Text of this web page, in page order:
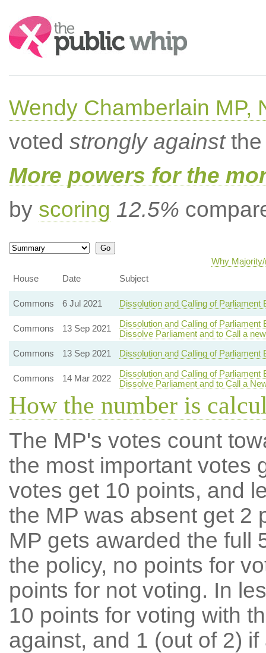
Search:
Wendy Chamberlain MP,
voted strongly againstthe
More powers for the
by scoring 12.5%
Why
House
Date Subject
Commons 6 Jul 2021 Dissolution and Calling of
Commons 13 Sep 2021
Dissolution and Calling of
Dissolve Parliament and to Call a
Commons
13 Sep 2021 Dissolution and Calling of
Commons 14 Mar 2022
Dissolution and Calling of
Dissolve Parliament and to Call a
How the number is
The MP's votes count
the most important votes
votes get 10 points, and
the MP was absent get 2
MP gets awarded the full
the policy, no points for
points for not voting. In
10 points for voting with
against, and 1 (out of 2) if